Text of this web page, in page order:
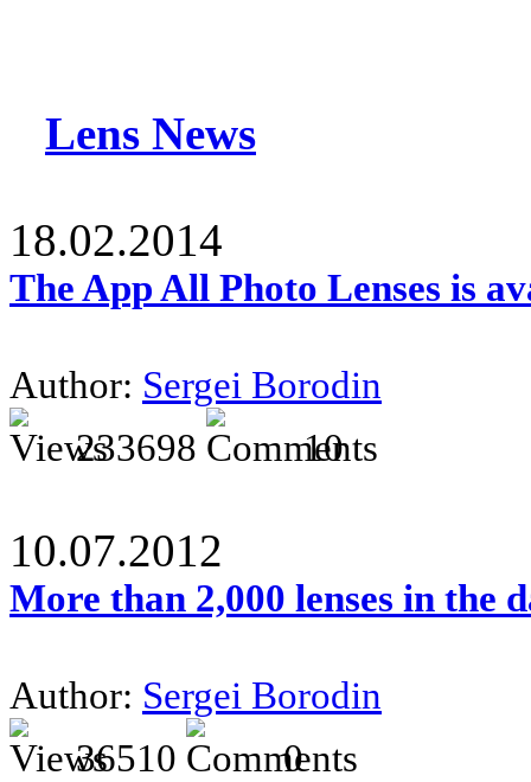
Lens News
18.02.2014
The App All Photo Lenses is
Author: Sergei Borodin
233698
10
10.07.2012
More than 2,000 lenses in the
Author: Sergei Borodin
36510
0